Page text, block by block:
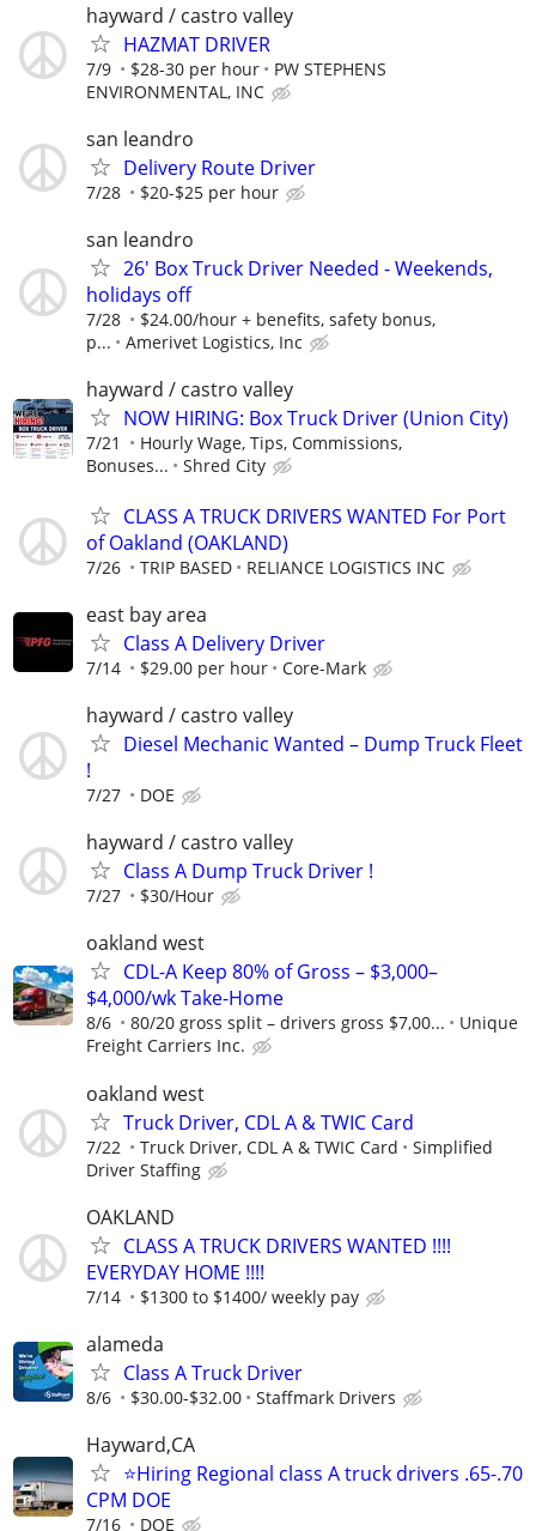
hayward / castro valley
HAZMAT DRIVER
7/9 $28-30 per hour
PW STEPHENS
ENVIRONMENTAL, INC
san leandro
Delivery Route Driver
7/28 $20-$25 per hour
san leandro
26' Box Truck Driver Needed - Weekends,
holidays off
7/28
$24.00/hour + benefits, safety bonus,
p...
Amerivet Logistics, Inc
hayward / castro valley
NOW HIRING: Box Truck Driver (Union City)
7/21
Hourly Wage, Tips, Commissions,
Bonuses...
Shred City
CLASS A TRUCK DRIVERS WANTED For Port
of Oakland (OAKLAND)
7/26 TRIP BASED RELIANCE LOGISTICS INC
east bay area
Class A Delivery Driver
7/14 $29.00 per hour Core-Mark
hayward / castro valley
Diesel Mechanic Wanted – Dump Truck Fleet
!
7/27 DOE
hayward / castro valley
Class A Dump Truck Driver !
7/27 $30/Hour
oakland west
CDL-A Keep 80% of Gross – $3,000–
$4,000/wk Take-Home
8/6 80/20 gross split – drivers gross $7,00...
Unique
Freight Carriers Inc.
oakland west
Truck Driver, CDL A & TWIC Card
7/22 Truck Driver, CDL A & TWIC Card
Simplified
Driver Staffing
OAKLAND
CLASS A TRUCK DRIVERS WANTED !!!!
EVERYDAY HOME !!!!
7/14 $1300 to $1400/ weekly pay
alameda
Class A Truck Driver
8/6 $30.00-$32.00 Staffmark Drivers
Hayward,CA
⭐️Hiring Regional class A truck drivers .65-.70
CPM DOE
7/16 DOE